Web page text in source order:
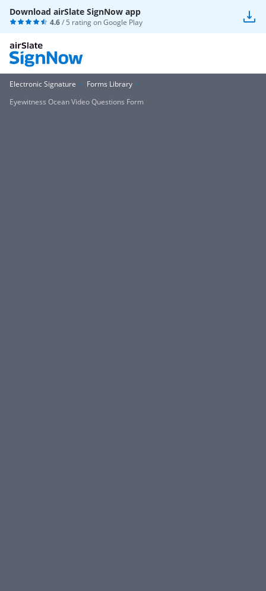
Download airSlate SignNow app
4.6/ 5 rating onGoogle Play
Electronic Signature
Forms Library
Eyewitness Ocean Video Questions Form